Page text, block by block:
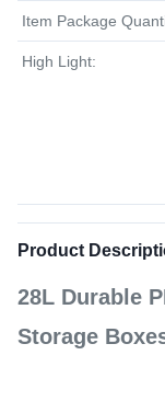
Item Package
High Light:
Product
28L Durable
Storage